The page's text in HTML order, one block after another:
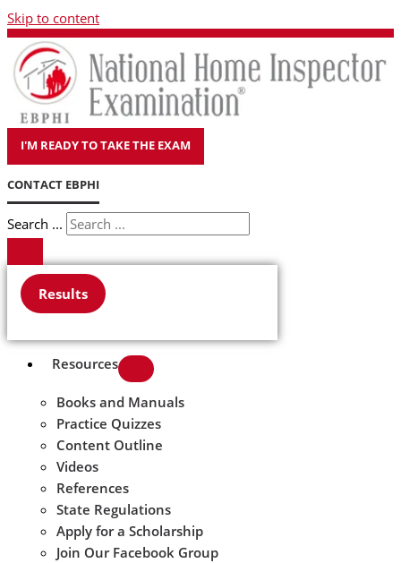
Skip to content
I'M READY TO TAKE THE EXAM
CONTACT EBPHI
Search ...
Results
Resources
Books and Manuals
Practice Quizzes
Content Outline
Videos
References
State Regulations
Apply for a Scholarship
Join Our Facebook Group